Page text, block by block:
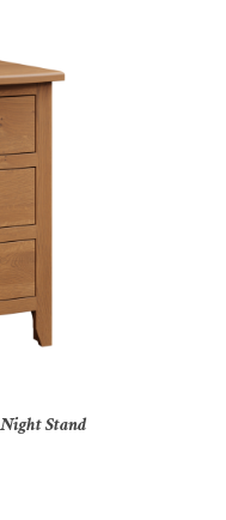
Stand